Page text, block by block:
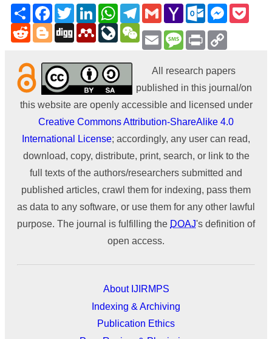
ShareFacebookTwitterLinkedInWhatsAppTelegram
GmailYahoo
Mail
Outlook.com
RedditBlogger
Digg MendeleyLiveJournal
EmailMessage
Print
All research papers
published in this journal/on
this website are openly accessible and licensed under
Creative Commons Attribution-ShareAlike 4.0
International License; accordingly, any user can read,
download, copy, distribute, print, search, or link to the
full texts of the authors/researchers submitted and
published articles, crawl them for indexing, pass them
as data to any software, or use them for any other lawful
purpose. The journal is fulfilling the DOAJ's definition of
open access.
About IJIRMPS
Indexing & Archiving
Publication Ethics